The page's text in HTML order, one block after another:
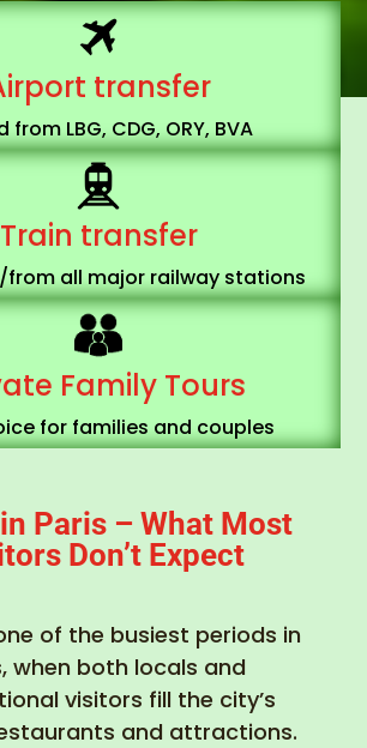
transfer
from LBG, CDG, ORY, BVA
Train transfer
from all major railway stations
Family Tours
for families and couples
Paris – What Most
Don’t Expect
of the busiest periods in
when both locals and
visitors fill the city’s
and attractions.